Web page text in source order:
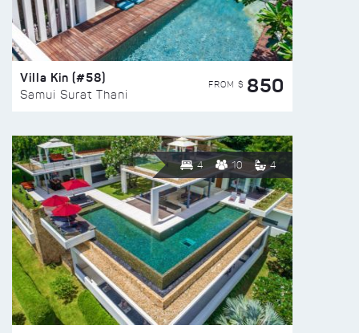
Villa Kin (#58)
Samui Surat Thani
FROM $ 850
4 10 4